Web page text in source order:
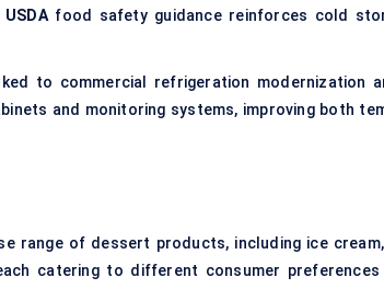
USDAfood safety guidance reinforces cold
to commercial refrigeration modernization
and monitoring systems, improving both
range of dessert products, including ice
catering to different consumer